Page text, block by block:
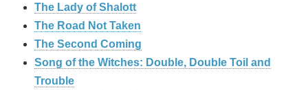
The Lady of Shalott
The Road Not Taken
The Second Coming
Song of the Witches: Double, Double Toil and
Trouble